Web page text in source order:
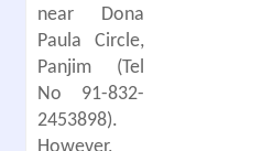
near Dona
Paula Circle,
Panjim (Tel
No 91-832-
2453898).